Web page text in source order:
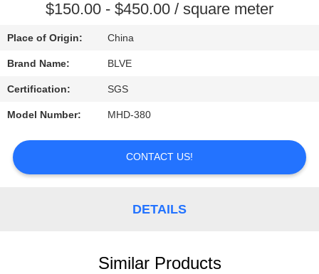
PRIVACY
POLICY
$150.00 - $450.00 / square meter
Place of Origin: China
Brand Name: BLVE
Certification: SGS
Model Number: MHD-380
CONTACT US!
DETAILS
Similar Products